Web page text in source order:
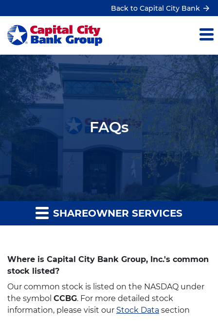
Back to Capital City Bank
FAQs
SHAREOWNER SERVICES
Where is Capital City Bank Group, Inc.'s common
stock listed?
Our common stock is listed on the NASDAQ under
the symbol CCBG. For more detailed stock
information, please visit our Stock Data section